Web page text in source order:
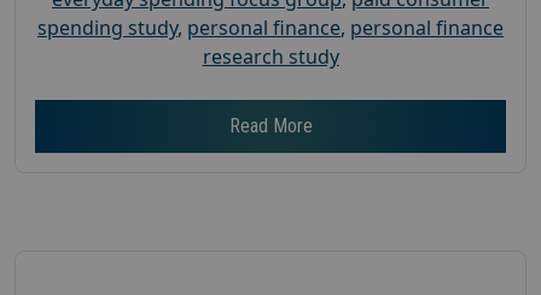
spending study, personal finance, personal finance
research study
Read More